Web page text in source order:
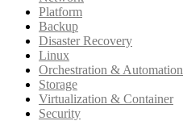
Platform
Backup
Disaster Recovery
Linux
Orchestration & Automation
Storage
Virtualization & Container
Security